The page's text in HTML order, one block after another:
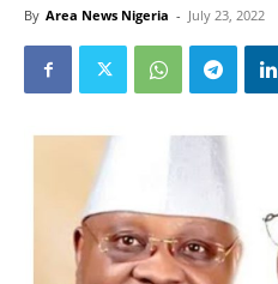
By Area News Nigeria - July 23, 2022